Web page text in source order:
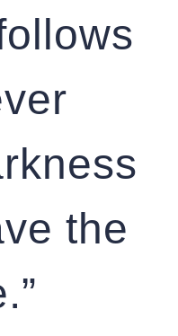
the